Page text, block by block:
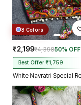
8 Colors
₹2,199₹4,39850% OFF
Best Offer ₹1,759